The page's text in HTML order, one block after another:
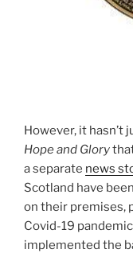
However, it hasn’t
Hope and Glory
a separate news
Scotland have
on their premises,
Covid-19
implemented the